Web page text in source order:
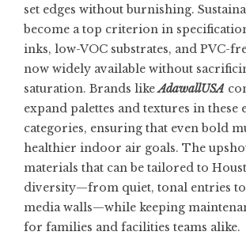
set edges without burnishing.
become a top criterion in
inks, low-VOC substrates, and PVC-
now widely available without
saturation. Brands likeAdawallUSA
expand palettes and textures in these
categories, ensuring that even bold
healthier indoor air goals. The
materials that can be tailored to
diversity—from quiet, tonal entries
media walls—while keeping
for families and facilities teams alike.